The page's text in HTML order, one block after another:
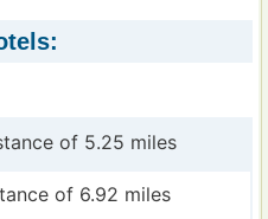
of 5.25 miles
of 6.92 miles